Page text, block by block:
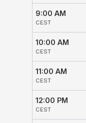
9:00 AM
CEST
10:00 AM
CEST
11:00 AM
CEST
12:00 PM
CEST